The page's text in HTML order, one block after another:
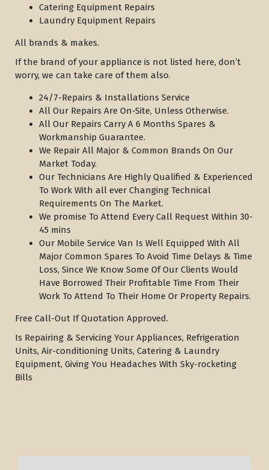
Catering Equipment Repairs
Laundry Equipment Repairs
All brands & makes.
If the brand of your appliance is not listed here, don’t
worry, we can take care of them also.
24/7-Repairs & Installations Service
All Our Repairs Are On-Site, Unless Otherwise.
All Our Repairs Carry A 6 Months Spares &
Workmanship Guarantee.
We Repair All Major & Common Brands On Our
Market Today.
Our Technicians Are Highly Qualified & Experienced
To Work With all ever Changing Technical
Requirements On The Market.
We promise To Attend Every Call Request Within 30-
45 mins
Our Mobile Service Van Is Well Equipped With All
Major Common Spares To Avoid Time Delays & Time
Loss, Since We Know Some Of Our Clients Would
Have Borrowed Their Profitable Time From Their
Work To Attend To Their Home Or Property Repairs.
Free Call-Out If Quotation Approved.
Is Repairing & Servicing Your Appliances, Refrigeration
Units, Air-conditioning Units, Catering & Laundry
Equipment, Giving You Headaches With Sky-rocketing
Bills